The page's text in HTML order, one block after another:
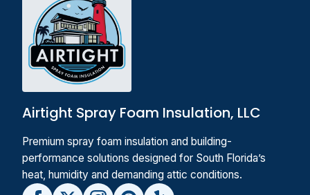
Airtight Spray Foam Insulation, LLC
Premium spray foam insulation and building-
performance solutions designed for South Florida’s
heat, humidity and demanding attic conditions.